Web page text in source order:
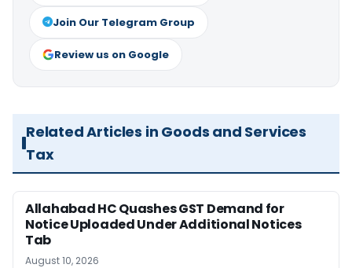
Join Our Telegram Group
Review us on Google
Related Articles in Goods and Services
Tax
Allahabad HC Quashes GST Demand for
Notice Uploaded Under Additional Notices
Tab
August 10, 2026